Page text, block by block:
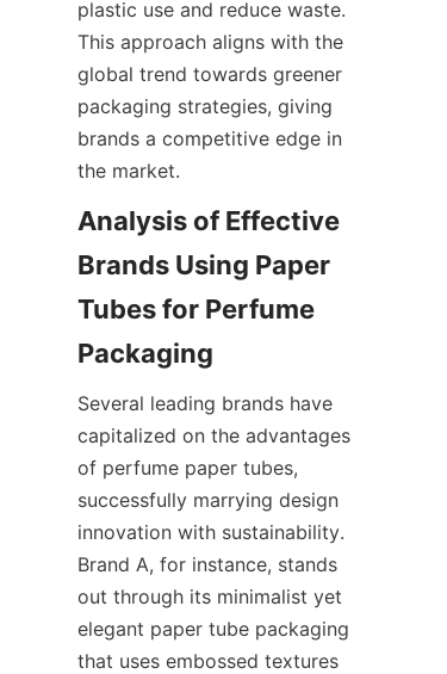
plastic use and reduce waste.
This approach aligns with the
global trend towards greener
packaging strategies, giving
brands a competitive edge in
the market.
Analysis of Effective
Brands Using Paper
Tubes for Perfume
Several leading brands have
capitalized on the advantages
of perfume paper tubes,
successfully marrying design
innovation with sustainability.
Brand A, for instance, stands
out through its minimalist yet
elegant paper tube packaging
that uses embossed textures